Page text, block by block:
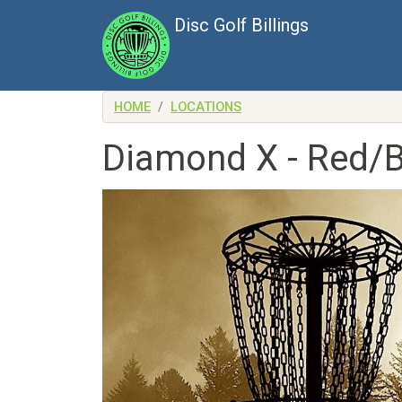
Skip to main content
Disc Golf Billings
HOME LOCATIONS
Diamond X - Red/